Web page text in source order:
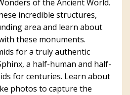
of the Ancient World.
incredible structures,
area and learn about
these monuments.
for a truly authentic
a half-human and half-
for centuries. Learn about
photos to capture the